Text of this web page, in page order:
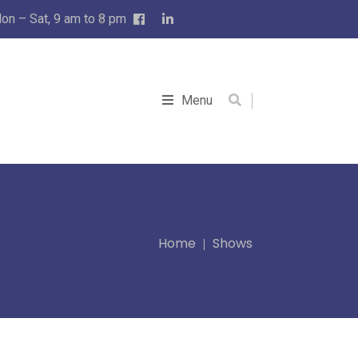
– Sat, 9 am to 8 pm
Menu
Home Shows